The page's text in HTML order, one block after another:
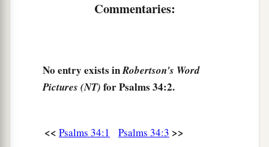
There
want to those who fear Him.
The young lions lack and suffer hunger;
Commentaries:
No entry exists inRobertson's Word
Pictures (NT) for Psalms 34:2.
<< Psalms 34:1 Psalms 34:3 >>